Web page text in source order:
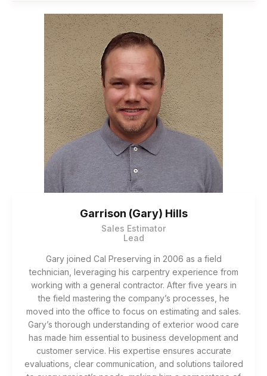
Garrison (Gary) Hills
Sales Estimator
Lead
Gary joined Cal Preserving in 2006 as a field
technician, leveraging his carpentry experience from
working with a general contractor. After five years in
the field mastering the company’s processes, he
moved into the office to focus on estimating and sales.
Gary’s thorough understanding of exterior wood care
has made him essential to business development and
customer service. His expertise ensures accurate
evaluations, clear communication, and solutions tailored